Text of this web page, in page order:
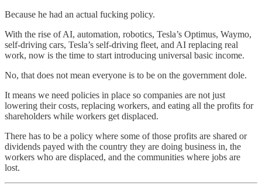
Because he had an actual fucking policy.
With the rise of AI, automation, robotics, Tesla’s Optimus, Waymo,
self-driving cars, Tesla’s self-driving fleet, and AI replacing real
work, now is the time to start introducing universal basic income.
No, that does not mean everyone is to be on the government dole.
It means we need policies in place so companies are not just
lowering their costs, replacing workers, and eating all the profits for
shareholders while workers get displaced.
There has to be a policy where some of those profits are shared or
dividends payed with the country they are doing business in, the
workers who are displaced, and the communities where jobs are
lost.